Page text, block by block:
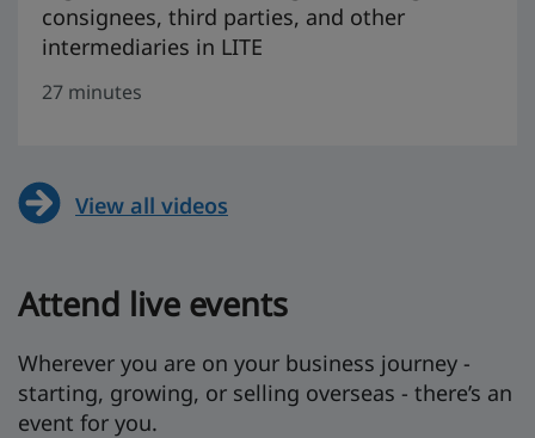
consignees, third parties, and other
intermediaries in LITE
27 minutes
View all videos
Attend live events
Wherever you are on your business journey -
starting, growing, or selling overseas - there’s an
event for you.